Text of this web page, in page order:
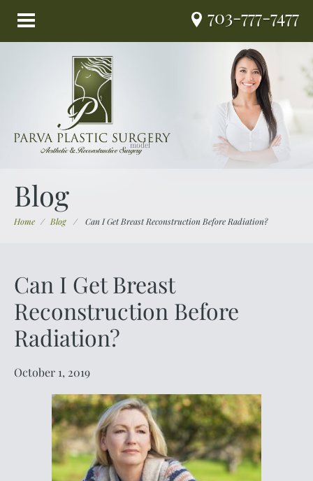
703-777-7477
Blog
Home / Blog / Can I Get Breast Reconstruction Before Radiation?
Can I Get Breast
Reconstruction Before
Radiation?
October 1, 2019